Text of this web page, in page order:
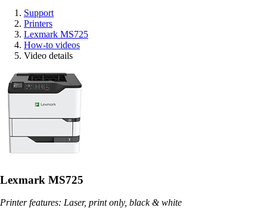
Support
Printers
Lexmark MS725
How-to videos
Video details
Lexmark MS725
Printer features: Laser, print only, black & white